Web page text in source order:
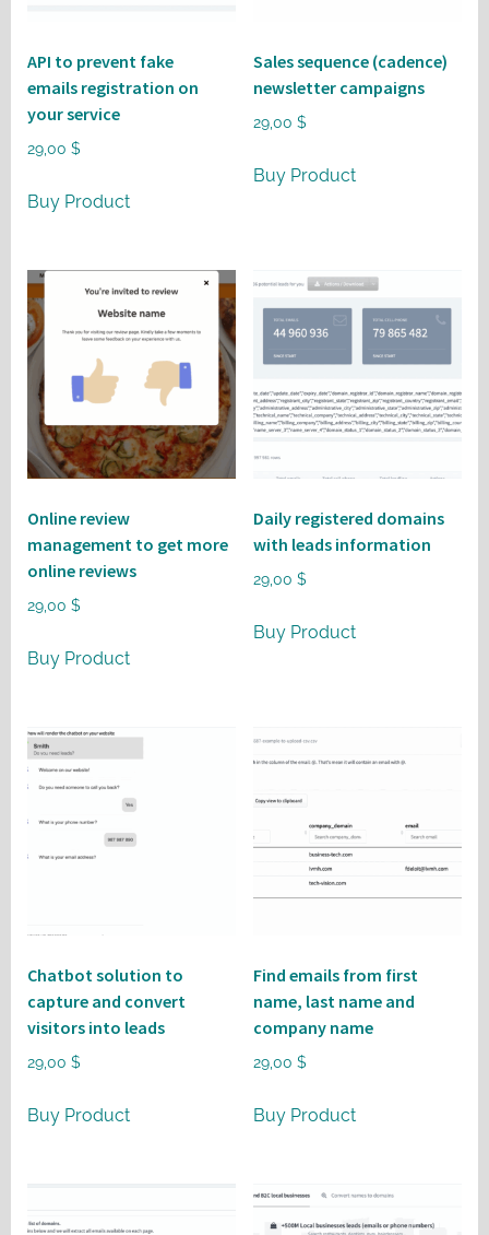
API to prevent fake
emails registration on
your service
29,00 $
Buy Product
Sales sequence (cadence)
newsletter campaigns
29,00 $
Buy Product
Online review
management to get more
online reviews
29,00 $
Buy Product
Daily registered domains
with leads information
29,00 $
Buy Product
Chatbot solution to
capture and convert
visitors into leads
29,00 $
Buy Product
Find emails from first
name, last name and
company name
29,00 $
Buy Product